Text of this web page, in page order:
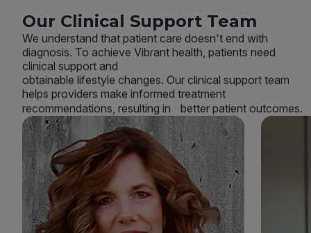
Our Clinical Support Team
We understand that patient care doesn't end with
diagnosis. To achieve Vibrant health, patients need
clinical support and
obtainable lifestyle changes. Our clinical support team
helps providers make informed treatment
recommendations, resulting in better patient outcomes.